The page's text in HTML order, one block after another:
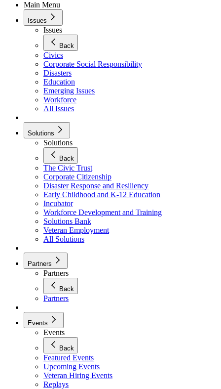
Main Menu
Issues
Issues
Back
Civics
Corporate Social Responsibility
Disasters
Education
Emerging Issues
Workforce
All Issues
Solutions
Solutions
Back
The Civic Trust
Corporate Citizenship
Disaster Response and Resiliency
Early Childhood and K-12 Education
Incubator
Workforce Development and Training
Solutions Bank
Veteran Employment
All Solutions
Partners
Partners
Back
Partners
Events
Events
Back
Featured Events
Upcoming Events
Veteran Hiring Events
Replays